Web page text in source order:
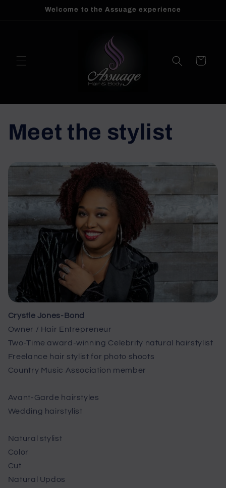
Welcome to the Assuage experience
Cart
Meet the stylist
Crystle Jones-Bond
Owner / Hair Entrepreneur
Two-Time award-winning Celebrity natural hairstylist
Freelance hair stylist for photo shoots
Country Music Association member
Avant-Garde hairstyles
Wedding hairstylist
Natural stylist
Color
Cut
Natural Updos